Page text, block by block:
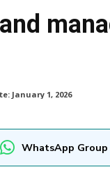
January 1, 2026
WhatsApp Group